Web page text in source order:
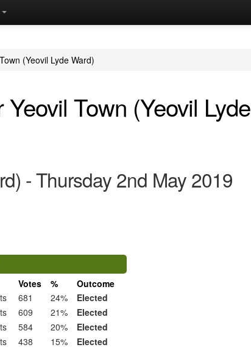
(Yeovil Lyde Ward)
Town (Yeovil Lyde
- Thursday 2nd May 2019
Votes %
Outcome
681 24%
Elected
609 21%
Elected
584 20%
Elected
438 15%
Elected